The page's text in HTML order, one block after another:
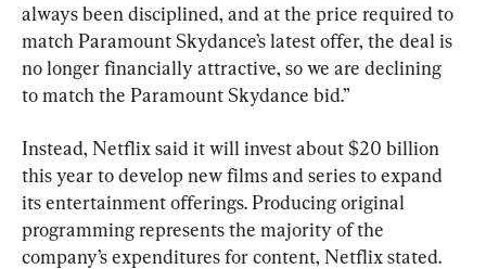
always been disciplined, and at the price required to
match Paramount Skydance’s latest offer, the deal is
no longer financially attractive, so we are declining
to match the Paramount Skydance bid.”
Instead, Netflix said it will invest about $20 billion
this year to develop new films and series to expand
its entertainment offerings. Producing original
programming represents the majority of the
company’s expenditures for content, Netflix stated.